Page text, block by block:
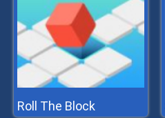
Roll The Block